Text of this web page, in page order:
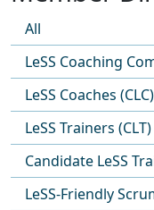
All
LeSS Coaching
LeSS Coaches (CLC)
LeSS Trainers (CLT)
Candidate LeSS
LeSS-Friendly